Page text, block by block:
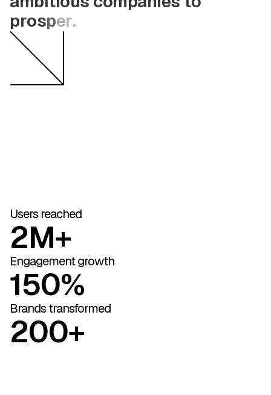
Users reached
2M+
Engagement growth
150%
Brands transformed
200+